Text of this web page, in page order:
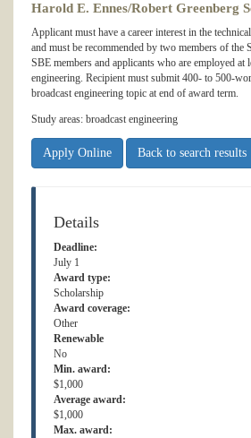
Harold E. Ennes/Robert Greenberg
Applicant must have a career interest in the
and must be recommended by two members of the
SBE members and applicants who are employed at
engineering. Recipient must submit 400- to 500-
broadcast engineering topic at end of award term.
Study areas: broadcast engineering
Apply Online Back to search results
Details
Deadline:
July 1
Award type:
Scholarship
Award coverage:
Other
Renewable
No
Min. award:
$1,000
Average award:
$1,000
Max. award: